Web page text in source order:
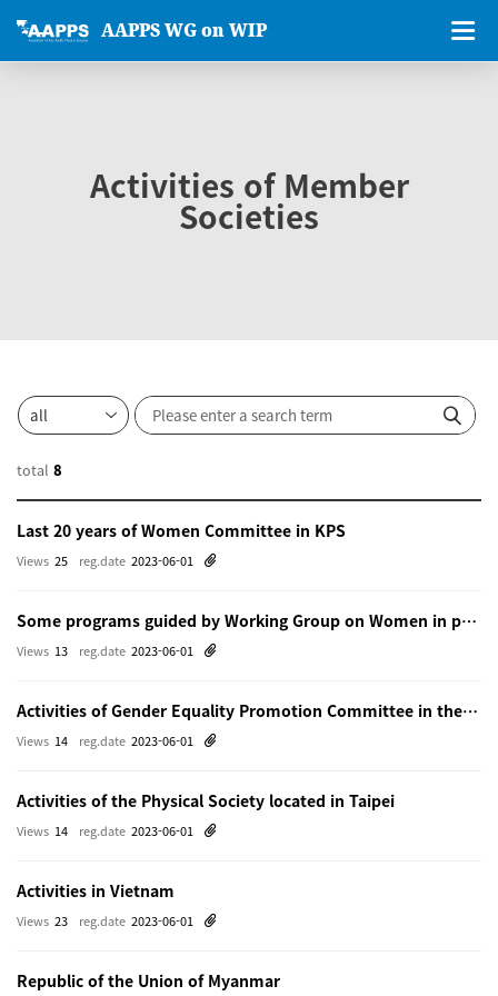
AAPPS WG on WIP
Activities of Member
Societies
total 8
Last 20 years of Women Committee in KPS
reg.date 2023-06-01
Views 25
Some programs guided by Working Group on Women in physics in Beijing
reg.date 2023-06-01
Views 13
Activities of Gender Equality Promotion Committee in the Physical Society of Japn
reg.date 2023-06-01
Views 14
Activities of the Physical Society located in Taipei
reg.date 2023-06-01
Views 14
Activities in Vietnam
reg.date 2023-06-01
Views 23
Republic of the Union of Myanmar